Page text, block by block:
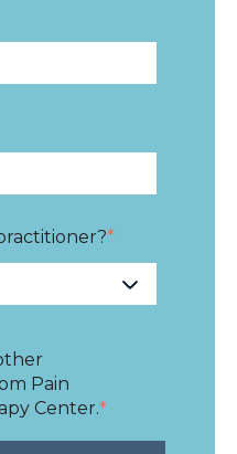
*
Pain
Center.*